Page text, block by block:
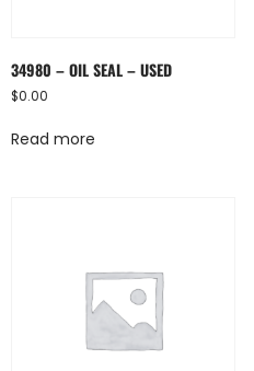
34980 – OIL SEAL – USED
$0.00
Read more